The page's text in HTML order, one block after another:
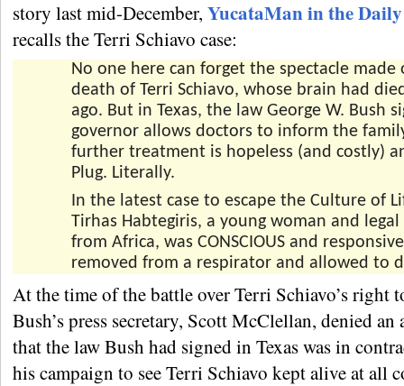
story last mid-December, YucataMan in the
recalls the Terri Schiavo case:
No one here can forget the spectacle made
death of Terri Schiavo, whose brain had
ago. But in Texas, the law George W. Bush
governor allows doctors to inform the
further treatment is hopeless (and costly)
Plug. Literally.
In the latest case to escape the Culture of
Tirhas Habtegiris, a young woman and
from Africa, was CONSCIOUS and
removed from a respirator and allowed to
At the time of the battle over Terri Schiavo’s right
Bush’s press secretary, Scott McClellan, denied an
that the law Bush had signed in Texas was in
his campaign to see Terri Schiavo kept alive at all